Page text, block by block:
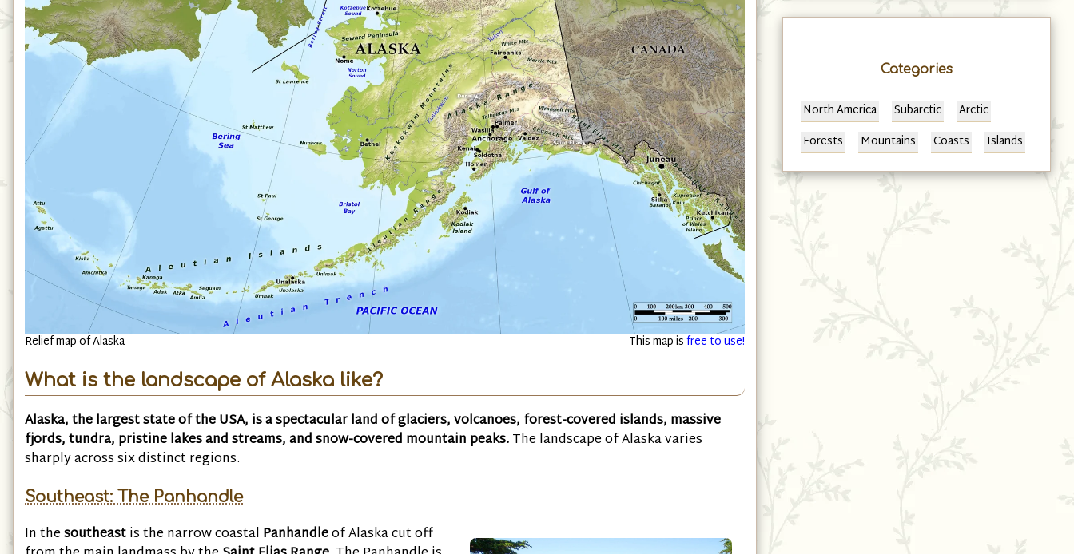
Relief map of Alaska This map isfree to use!
What is the landscape of Alaska like?
Alaska, the largest state of the USA, is a spectacular land of glaciers, volcanoes, forest-covered islands, massive
fjords, tundra, pristine lakes and streams, and snow-covered mountain peaks.The landscape of Alaska varies
sharply across six distinct regions.
Southeast: The Panhandle
In thesoutheastis the narrow coastal Panhandleof Alaska cut off
Categories
North America Subarctic
Arctic
Forests
Mountains Coasts Islands